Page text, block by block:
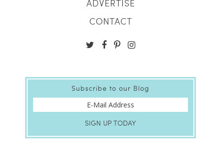
ADVERTISE
CONTACT
Subscribe to our Blog